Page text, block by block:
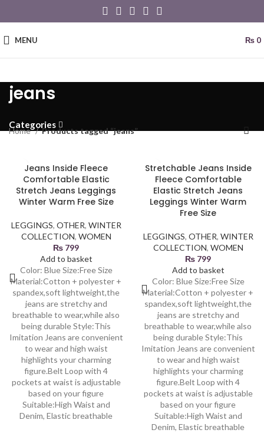
MENU ₨ 0
jeans
Categories
Home Products tagged “jeans”
Jeans Inside Fleece
Comfortable Elastic
Stretch Jeans Leggings
Winter Warm Free Size
LEGGINGS, OTHER, WINTER
COLLECTION, WOMEN
₨ 799
Add to basket
Color: Blue Size:Free Size
Material:Cotton + polyester +
spandex,soft lightweight,the
jeans are stretchy and
breathable to wear,while also
being durable Style:This
Imitation Jeans are convenient
to wear and high waist
highlights your charming
figure.Belt Loop with 4
pockets at waist is adjustable
based on your figure
Suitable:High Waist and
Denim, Elastic breathable
Stretchable Jeans Inside
Fleece Comfortable
Elastic Stretch Jeans
Leggings Winter Warm
Free Size
LEGGINGS, OTHER, WINTER
COLLECTION, WOMEN
₨ 799
Add to basket
Color: Blue Size:Free Size
Material:Cotton + polyester +
spandex,soft lightweight,the
jeans are stretchy and
breathable to wear,while also
being durable Style:This
Imitation Jeans are convenient
to wear and high waist
highlights your charming
figure.Belt Loop with 4
pockets at waist is adjustable
based on your figure
Suitable:High Waist and
Denim, Elastic breathable